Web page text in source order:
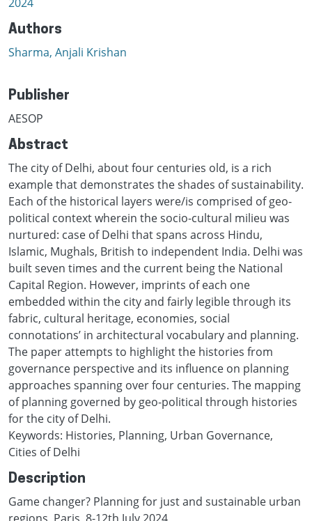
Authors
Sharma, Anjali Krishan
Publisher
AESOP
Abstract
The city of Delhi, about four centuries old, is a rich
example that demonstrates the shades of sustainability.
Each of the historical layers were/is comprised of geo-
political context wherein the socio-cultural milieu was
nurtured: case of Delhi that spans across Hindu,
Islamic, Mughals, British to independent India. Delhi was
built seven times and the current being the National
Capital Region. However, imprints of each one
embedded within the city and fairly legible through its
fabric, cultural heritage, economies, social
connotations’ in architectural vocabulary and planning.
The paper attempts to highlight the histories from
governance perspective and its influence on planning
approaches spanning over four centuries. The mapping
of planning governed by geo-political through histories
for the city of Delhi.
Keywords: Histories, Planning, Urban Governance,
Cities of Delhi
Description
Game changer? Planning for just and sustainable urban